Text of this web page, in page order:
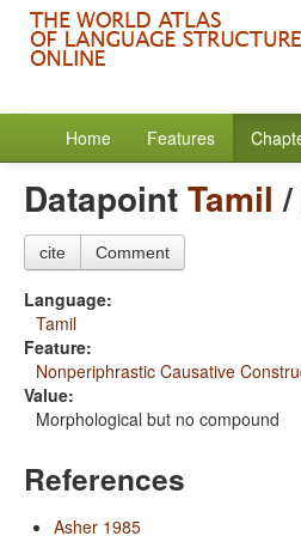
Home Features
DatapointTamil /
cite Comment
Language:
Tamil
Feature:
Nonperiphrastic Causative
Value:
Morphological but no compound
References
Asher 1985